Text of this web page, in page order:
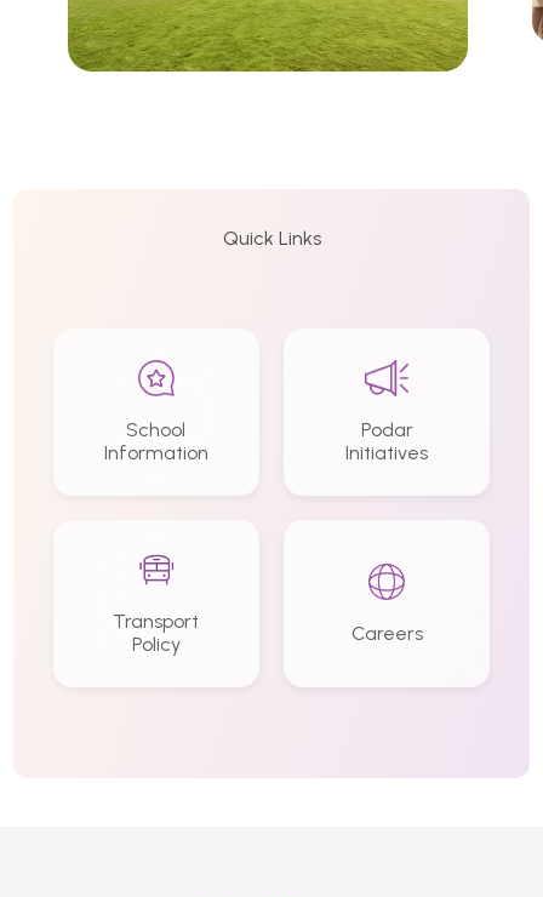
Quick Links
School
Information
Podar
Initiatives
Transport
Policy
Careers